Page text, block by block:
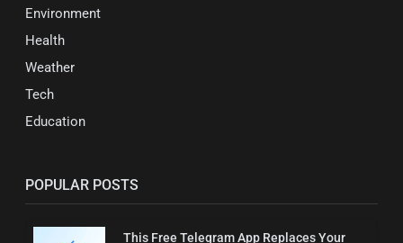
Environment
Health
Weather
Tech
Education
POPULAR POSTS
This Free Telegram App Replaces Your